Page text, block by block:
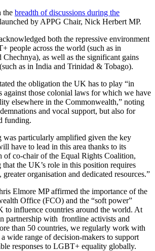
the breadth of discussions during the
by APPG Chair, Nick Herbert MP.
both the repressive environment
people across the world (such as in
Chechnya), as well as the significant gains
as in India and Trinidad & Tobago).
the obligation the UK has to play “in
against those colonial laws for which we have
elsewhere in the Commonwealth,” noting
and vocal support, but also for
funding.
was particularly amplified given the key
have to lead in this area thanks to its
of co-chair of the Equal Rights Coalition,
the UK’s role in this position requires
organisation and dedicated resources.”
Elmore MP affirmed the importance of the
Office (FCO) and the “soft power”
to influence countries around the world. At
partnership with frontline activists and
than 50 countries, we regularly work with
wide range of decision-makers to support
responses to LGBT+ equality globally.